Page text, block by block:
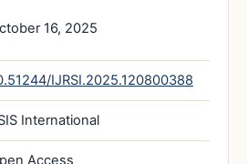
16, 2025
IJRSI.2025.120800388
International
Access